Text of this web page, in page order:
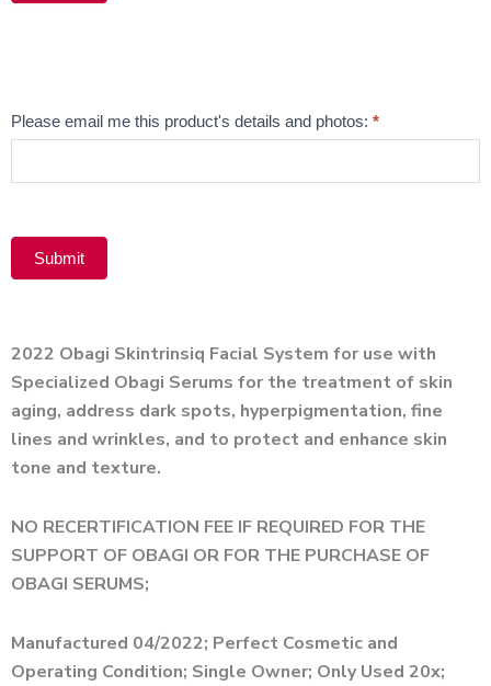
Email
Please email me this product's details and photos: *
Submit
2022 Obagi Skintrinsiq Facial System for use with
Specialized Obagi Serums for the treatment of skin
aging, address dark spots, hyperpigmentation, fine
lines and wrinkles, and to protect and enhance skin
tone and texture.
NO RECERTIFICATION FEE IF REQUIRED FOR THE
SUPPORT OF OBAGI OR FOR THE PURCHASE OF
OBAGI SERUMS;
Manufactured 04/2022; Perfect Cosmetic and
Operating Condition; Single Owner; Only Used 20x;